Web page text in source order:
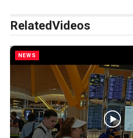
RelatedVideos
NEWS